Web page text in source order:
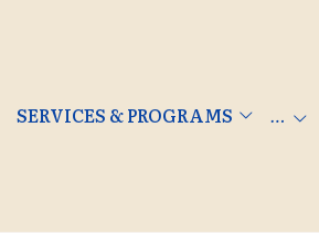
SERVICES & PROGRAMS …